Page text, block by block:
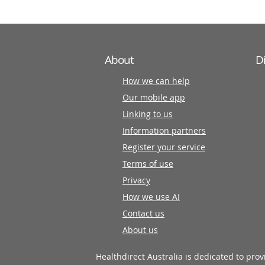
About
How we can help
Our mobile app
Linking to us
Information partners
Register your service
Terms of use
Privacy
How we use AI
Contact us
About us
Healthdirect Australia is dedicated to